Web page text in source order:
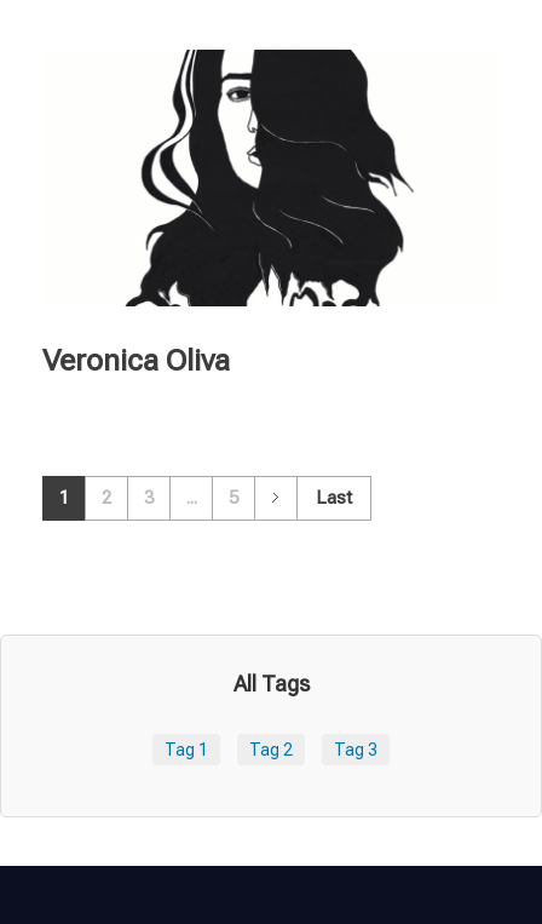
Veronica Oliva
1 2 3 ... 5 Last
All Tags
Tag 1 Tag 2 Tag 3